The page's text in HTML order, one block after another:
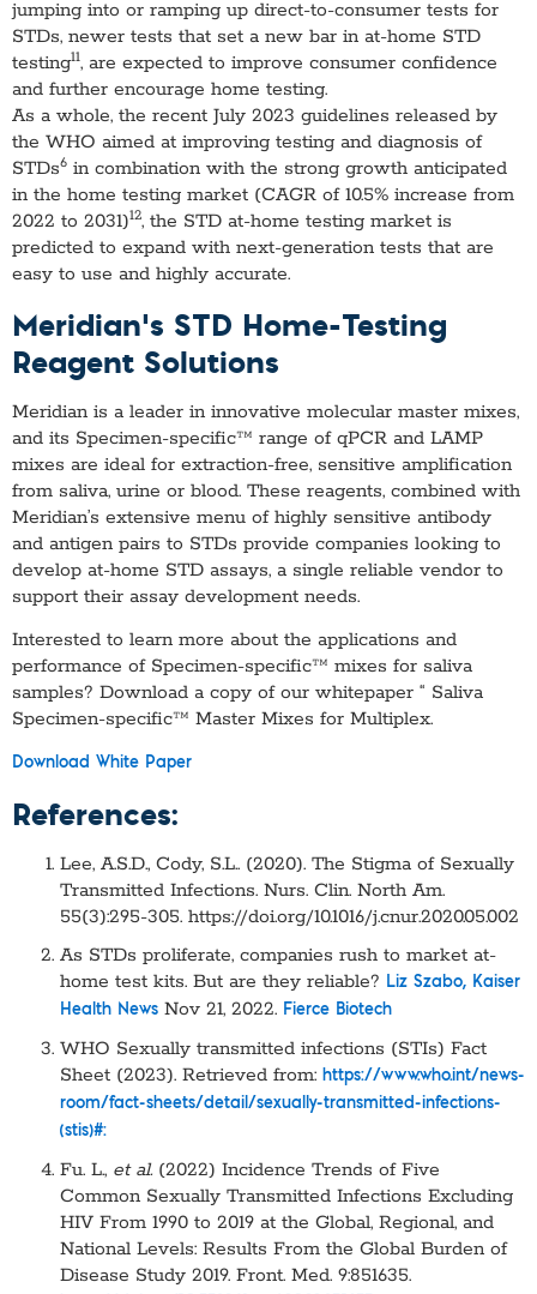
jumping into or ramping up direct-to-consumer tests for
STDs, newer tests that set a new bar in at-home STD
testing11, are expected to improve consumer confidence
and further encourage home testing.
As a whole, the recent July 2023 guidelines released by
the WHO aimed at improving testing and diagnosis of
STDs6 in combination with the strong growth anticipated
in the home testing market (CAGR of 10.5% increase from
2022 to 2031)12, the STD at-home testing market is
predicted to expand with next-generation tests that are
easy to use and highly accurate.
Meridian’s STD Home-Testing
Reagent Solutions
Meridian is a leader in innovative molecular master mixes,
and its Specimen-specific™ range of qPCR and LAMP
mixes are ideal for extraction-free, sensitive amplification
from saliva, urine or blood. These reagents, combined with
Meridian’s extensive menu of highly sensitive antibody
and antigen pairs to STDs provide companies looking to
develop at-home STD assays, a single reliable vendor to
support their assay development needs.
Interested to learn more about the applications and
performance of Specimen-specific™ mixes for saliva
samples? Download a copy of our whitepaper “ Saliva
Specimen-specific™ Master Mixes for Multiplex.
Download White Paper
References:
Lee, A.S.D., Cody, S.L.. (2020). The Stigma of Sexually
Transmitted Infections. Nurs. Clin. North Am.
55(3):295-305. https://doi.org/10.1016/j.cnur.2020.05.002
As STDs proliferate, companies rush to market at-
home test kits. But are they reliable?
Liz Szabo, Kaiser
Health News Nov 21, 2022. Fierce Biotech
WHO Sexually transmitted infections (STIs) Fact
Sheet (2023). Retrieved from: https://www.who.int/news-
room/fact-sheets/detail/sexually-transmitted-infections-
(stis)#:
Fu. L., et al. (2022) Incidence Trends of Five
Common Sexually Transmitted Infections Excluding
HIV From 1990 to 2019 at the Global, Regional, and
National Levels: Results From the Global Burden of
Disease Study 2019. Front. Med. 9:851635.